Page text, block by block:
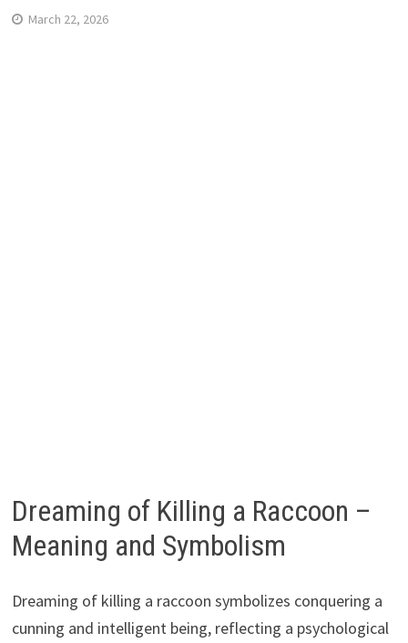
March 22, 2026
Dreaming of Killing a Raccoon –
Meaning and Symbolism
Dreaming of killing a raccoon symbolizes conquering a
cunning and intelligent being, reflecting a psychological